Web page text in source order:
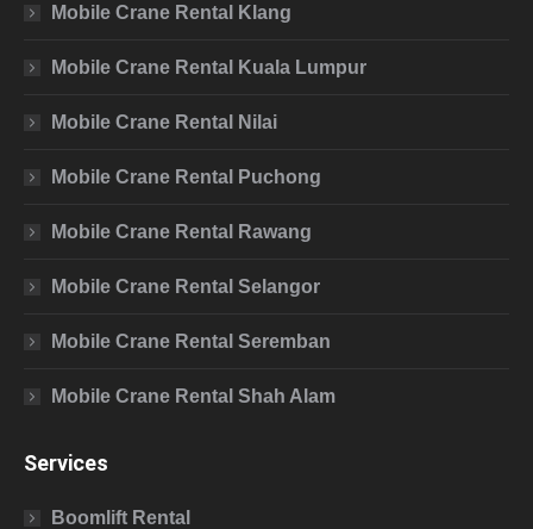
Mobile Crane Rental Klang
Mobile Crane Rental Kuala Lumpur
Mobile Crane Rental Nilai
Mobile Crane Rental Puchong
Mobile Crane Rental Rawang
Mobile Crane Rental Selangor
Mobile Crane Rental Seremban
Mobile Crane Rental Shah Alam
Services
Boomlift Rental